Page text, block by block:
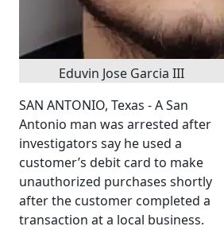
Eduvin Jose Garcia III
SAN ANTONIO, Texas - A San
Antonio man was arrested after
investigators say he used a
customer’s debit card to make
unauthorized purchases shortly
after the customer completed a
transaction at a local business.